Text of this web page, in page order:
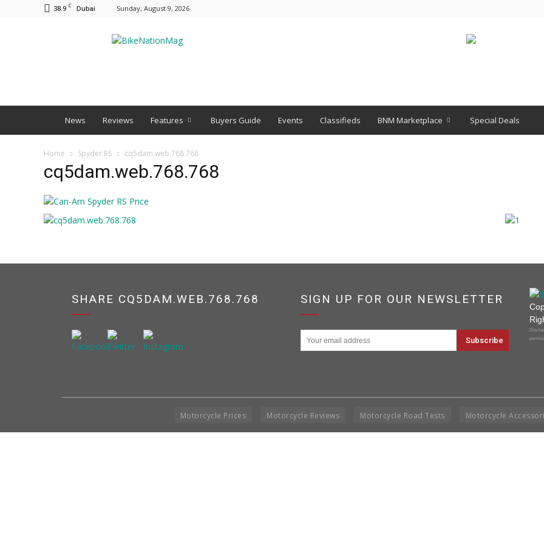
38.9 C Dubai Sunday, August 9, 2026
News Reviews Features Buyers Guide Events Classifieds BNM Marketplace Special Deals
Home Spyder RS cq5dam.web.768.768
cq5dam.web.768.768
SHARE CQ5DAM.WEB.768.768 SIGN UP FOR OUR NEWSLETTER
Motorcycle Prices Motorcycle Reviews Motorcycle Road Tests Motorcycle